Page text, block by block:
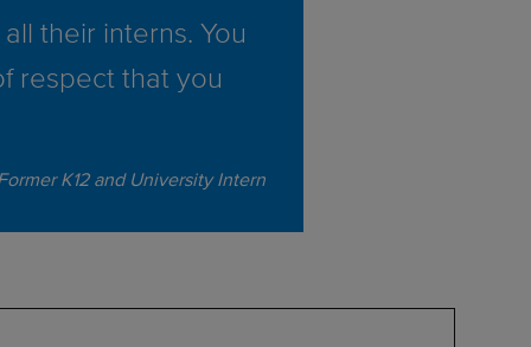
their interns. You
respect that you
K12 and University Intern